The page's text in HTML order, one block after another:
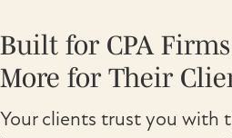
Built for CPA
More for Their
Your clients trust you with